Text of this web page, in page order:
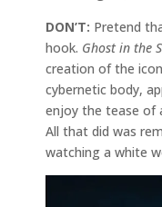
DON’T: Pretend
hook. Ghost in the
creation of the
cybernetic body,
enjoy the tease of
All that did was
watching a white